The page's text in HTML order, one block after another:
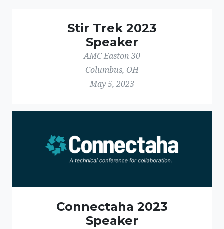
Stir Trek 2023
Speaker
AMC Easton 30
Columbus, OH
May 5, 2023
Connectaha 2023
Speaker